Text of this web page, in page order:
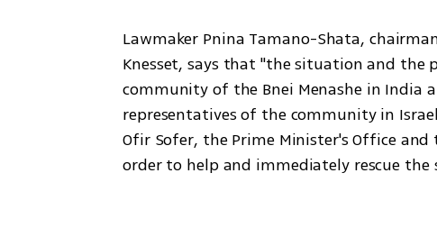
Lawmaker Pnina Tamano-Shata,
Knesset, says that "the situation and the
community of the Bnei Menashe in India
representatives of the community in
Ofir Sofer, the Prime Minister's Office
order to help and immediately rescue